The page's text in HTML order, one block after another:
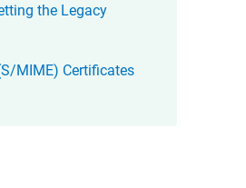
the Legacy
MIME) Certificates